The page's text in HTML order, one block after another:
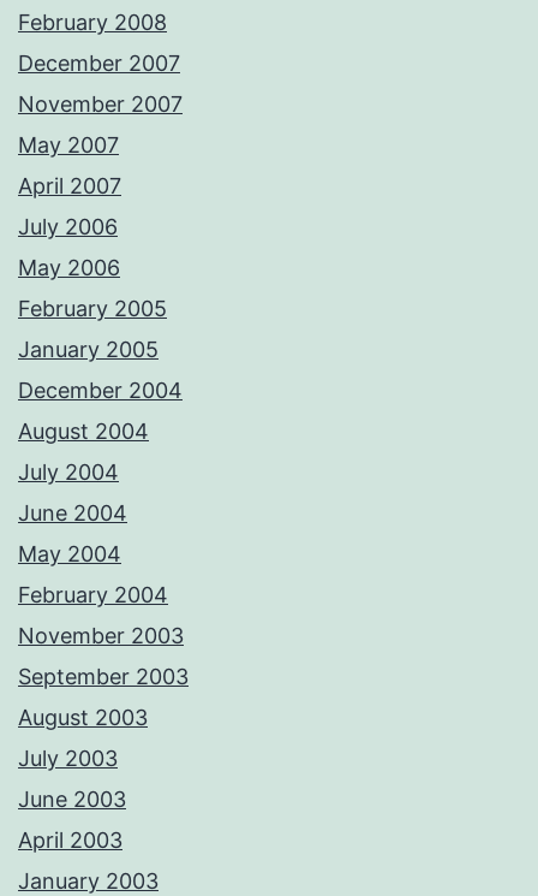
February 2008
December 2007
November 2007
May 2007
April 2007
July 2006
May 2006
February 2005
January 2005
December 2004
August 2004
July 2004
June 2004
May 2004
February 2004
November 2003
September 2003
August 2003
July 2003
June 2003
April 2003
January 2003